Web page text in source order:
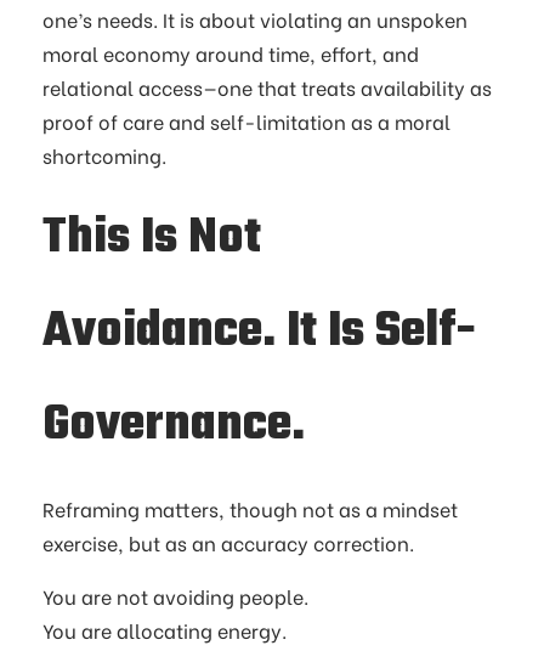
one’s needs. It is about violating an unspoken
moral economy around time, effort, and
relational access—one that treats availability as
proof of care and self-limitation as a moral
shortcoming.
This Is Not
Avoidance. It Is Self-
Governance.
Reframing matters, though not as a mindset
exercise, but as an accuracy correction.
You are not avoiding people.
You are allocating energy.